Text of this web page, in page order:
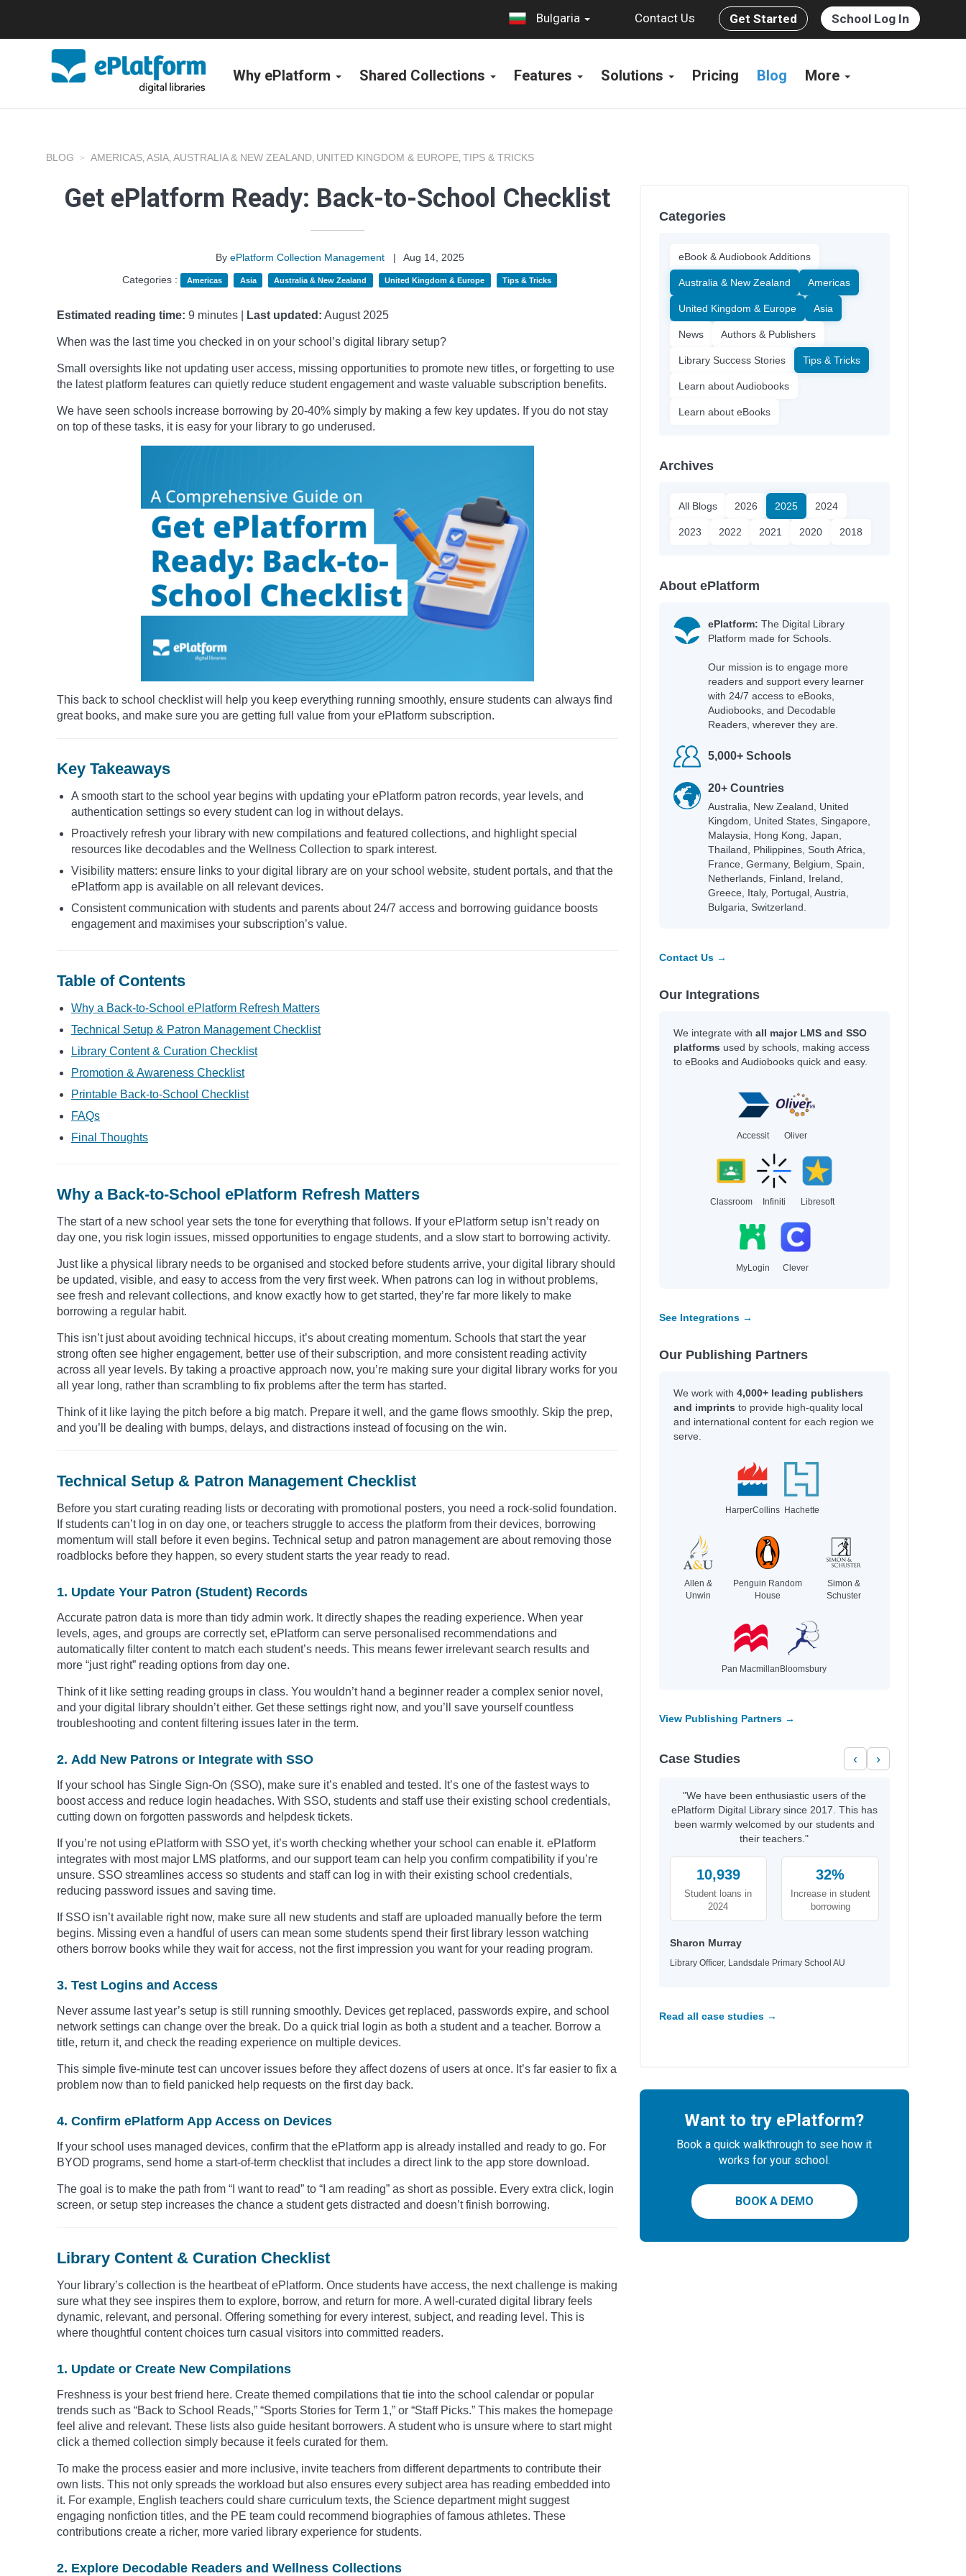
Bulgaria Contact Us Get Started School Log In
Why ePlatform Shared Collections Features Solutions Pricing Blog More
BLOG AMERICAS, ASIA, AUSTRALIA & NEW ZEALAND, UNITED KINGDOM & EUROPE, TIPS & TRICKS
Get ePlatform Ready: Back-to-School Checklist
By ePlatform Collection Management |
Aug 14, 2025
Categories :
Americas Asia Australia & New Zealand United Kingdom & Europe Tips & Tricks
Estimated reading time: 9 minutes | Last updated: August 2025
When was the last time you checked in on your school’s digital library setup?
Small oversights like not updating user access, missing opportunities to promote new titles, or forgetting to use
the latest platform features can quietly reduce student engagement and waste valuable subscription benefits.
We have seen schools increase borrowing by 20-40% simply by making a few key updates. If you do not stay
on top of these tasks, it is easy for your library to go underused.
This back to school checklist will help you keep everything running smoothly, ensure students can always find
great books, and make sure you are getting full value from your ePlatform subscription.
Key Takeaways
A smooth start to the school year begins with updating your ePlatform patron records, year levels, and
authentication settings so every student can log in without delays.
Proactively refresh your library with new compilations and featured collections, and highlight special
resources like decodables and the Wellness Collection to spark interest.
Visibility matters: ensure links to your digital library are on your school website, student portals, and that the
ePlatform app is available on all relevant devices.
Consistent communication with students and parents about 24/7 access and borrowing guidance boosts
engagement and maximises your subscription’s value.
Table of Contents
Why a Back-to-School ePlatform Refresh Matters
Technical Setup & Patron Management Checklist
Library Content & Curation Checklist
Promotion & Awareness Checklist
Printable Back-to-School Checklist
FAQs
Final Thoughts
Why a Back-to-School ePlatform Refresh Matters
The start of a new school year sets the tone for everything that follows. If your ePlatform setup isn’t ready on
day one, you risk login issues, missed opportunities to engage students, and a slow start to borrowing activity.
Just like a physical library needs to be organised and stocked before students arrive, your digital library should
be updated, visible, and easy to access from the very first week. When patrons can log in without problems,
see fresh and relevant collections, and know exactly how to get started, they’re far more likely to make
borrowing a regular habit.
This isn’t just about avoiding technical hiccups, it’s about creating momentum. Schools that start the year
strong often see higher engagement, better use of their subscription, and more consistent reading activity
across all year levels. By taking a proactive approach now, you’re making sure your digital library works for you
all year long, rather than scrambling to fix problems after the term has started.
Think of it like laying the pitch before a big match. Prepare it well, and the game flows smoothly. Skip the prep,
and you’ll be dealing with bumps, delays, and distractions instead of focusing on the win.
Technical Setup & Patron Management Checklist
Before you start curating reading lists or decorating with promotional posters, you need a rock-solid foundation.
If students can’t log in on day one, or teachers struggle to access the platform from their devices, borrowing
momentum will stall before it even begins. Technical setup and patron management are about removing those
roadblocks before they happen, so every student starts the year ready to read.
1. Update Your Patron (Student) Records
Accurate patron data is more than tidy admin work. It directly shapes the reading experience. When year
levels, ages, and groups are correctly set, ePlatform can serve personalised recommendations and
automatically filter content to match each student’s needs. This means fewer irrelevant search results and
more “just right” reading options from day one.
Think of it like setting reading groups in class. You wouldn’t hand a beginner reader a complex senior novel,
and your digital library shouldn’t either. Get these settings right now, and you’ll save yourself countless
troubleshooting and content filtering issues later in the term.
2. Add New Patrons or Integrate with SSO
If your school has Single Sign-On (SSO), make sure it’s enabled and tested. It’s one of the fastest ways to
boost access and reduce login headaches. With SSO, students and staff use their existing school credentials,
cutting down on forgotten passwords and helpdesk tickets.
If you’re not using ePlatform with SSO yet, it’s worth checking whether your school can enable it. ePlatform
integrates with most major LMS platforms, and our support team can help you confirm compatibility if you’re
unsure. SSO streamlines access so students and staff can log in with their existing school credentials,
reducing password issues and saving time.
If SSO isn’t available right now, make sure all new students and staff are uploaded manually before the term
begins. Missing even a handful of users can mean some students spend their first library lesson watching
others borrow books while they wait for access, not the first impression you want for your reading program.
3. Test Logins and Access
Never assume last year’s setup is still running smoothly. Devices get replaced, passwords expire, and school
network settings can change over the break. Do a quick trial login as both a student and a teacher. Borrow a
title, return it, and check the reading experience on multiple devices.
This simple five-minute test can uncover issues before they affect dozens of users at once. It’s far easier to fix a
problem now than to field panicked help requests on the first day back.
4. Confirm ePlatform App Access on Devices
If your school uses managed devices, confirm that the ePlatform app is already installed and ready to go. For
BYOD programs, send home a start-of-term checklist that includes a direct link to the app store download.
The goal is to make the path from “I want to read” to “I am reading” as short as possible. Every extra click, login
screen, or setup step increases the chance a student gets distracted and doesn’t finish borrowing.
Library Content & Curation Checklist
Your library’s collection is the heartbeat of ePlatform. Once students have access, the next challenge is making
sure what they see inspires them to explore, borrow, and return for more. A well-curated digital library feels
dynamic, relevant, and personal. Offering something for every interest, subject, and reading level. This is
where thoughtful content choices turn casual visitors into committed readers.
1. Update or Create New Compilations
Freshness is your best friend here. Create themed compilations that tie into the school calendar or popular
trends such as “Back to School Reads,” “Sports Stories for Term 1,” or “Staff Picks.” This makes the homepage
feel alive and relevant. These lists also guide hesitant borrowers. A student who is unsure where to start might
click a themed collection simply because it feels curated for them.
To make the process easier and more inclusive, invite teachers from different departments to contribute their
own lists. This not only spreads the workload but also ensures every subject area has reading embedded into
it. For example, English teachers could share curriculum texts, the Science department might suggest
engaging nonfiction titles, and the PE team could recommend biographies of famous athletes. These
contributions create a richer, more varied library experience for students.
2. Explore Decodable Readers and Wellness Collections
Categories
eBook & Audiobook Additions
Australia & New Zealand Americas
United Kingdom & Europe Asia
News Authors & Publishers
Library Success Stories Tips & Tricks
Learn about Audiobooks
Learn about eBooks
Archives
All Blogs 2026 2025 2024
2023 2022 2021 2020 2018
About ePlatform
ePlatform: The Digital Library
Platform made for Schools.
Our mission is to engage more
readers and support every learner
with 24/7 access to eBooks,
Audiobooks, and Decodable
Readers, wherever they are.
5,000+ Schools
20+ Countries
Australia, New Zealand, United
Kingdom, United States, Singapore,
Malaysia, Hong Kong, Japan,
Thailand, Philippines, South Africa,
France, Germany, Belgium, Spain,
Netherlands, Finland, Ireland,
Greece, Italy, Portugal, Austria,
Bulgaria, Switzerland.
Contact Us →
Our Integrations
We integrate with all major LMS and SSO
platforms used by schools, making access
to eBooks and Audiobooks quick and easy.
Accessit Oliver
Classroom Infiniti Libresoft
MyLogin Clever
See Integrations →
Our Publishing Partners
We work with 4,000+ leading publishers
and imprints to provide high-quality local
and international content for each region we
serve.
HarperCollins Hachette
Allen &
Unwin
Penguin Random
House
Simon &
Schuster
Pan Macmillan Bloomsbury
View Publishing Partners →
Case Studies ‹ ›
"We have been enthusiastic users of the
ePlatform Digital Library since 2017. This has
been warmly welcomed by our students and
their teachers."
10,939
Student loans in
2024
32%
Increase in student
borrowing
Sharon Murray
Library Officer, Landsdale Primary School AU
Read all case studies →
Want to try ePlatform?
Book a quick walkthrough to see how it
works for your school.
BOOK A DEMO